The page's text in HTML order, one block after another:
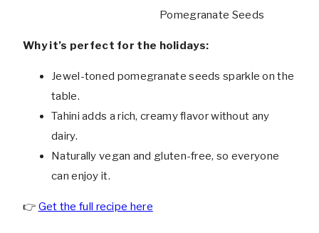
Why it’s perfect for the holidays:
Jewel-toned pomegranate seeds sparkle on the
table.
Tahini adds a rich, creamy flavor without any
dairy.
Naturally vegan and gluten-free, so everyone
can enjoy it.
👉 Get the full recipe here